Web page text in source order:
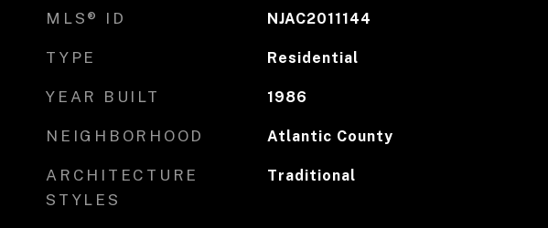
MLS® ID NJAC2011144
TYPE Residential
YEAR BUILT 1986
NEIGHBORHOOD Atlantic County
ARCHITECTURE
STYLES
Traditional